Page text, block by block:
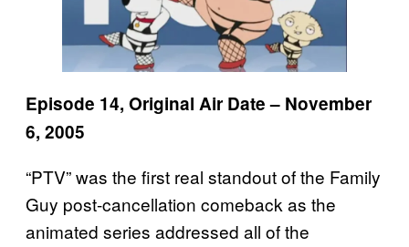
Episode 14, Original Air Date – November
6, 2005
“PTV” was the first real standout of the Family
Guy post-cancellation comeback as the
animated series addressed all of the